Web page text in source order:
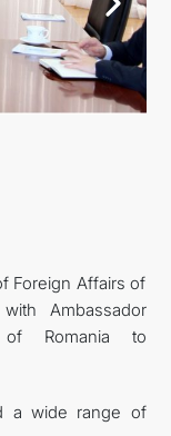
Foreign Affairs of
Ambassador
of Romania to
a wide range of